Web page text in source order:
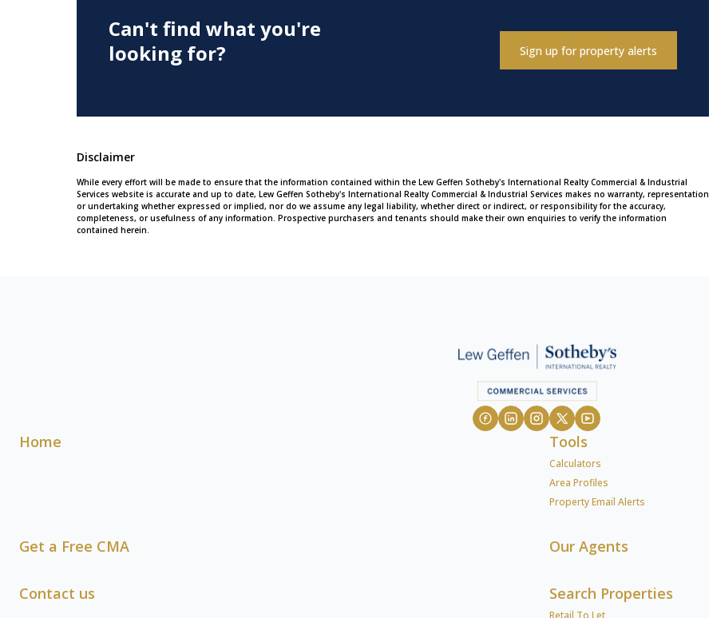
Can't find what you're
looking for?
Sign up for property alerts
Disclaimer
While every effort will be made to ensure that the information contained within the Lew Geffen Sotheby's International Realty Commercial & Industrial
Services website is accurate and up to date, Lew Geffen Sotheby's International Realty Commercial & Industrial Services makes no warranty, representation
or undertaking whether expressed or implied, nor do we assume any legal liability, whether direct or indirect, or responsibility for the accuracy,
completeness, or usefulness of any information. Prospective purchasers and tenants should make their own enquiries to verify the information
contained herein.
Home Tools
Calculators
Area Profiles
Property Email Alerts
Get a Free CMA Our Agents
Contact us Search Properties
Retail To Let